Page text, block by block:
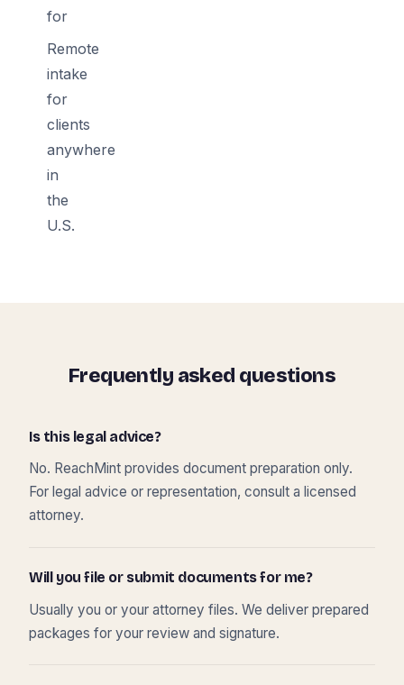
for
Remote
intake
for
clients
anywhere
in
the
U.S.
Frequently asked questions
Is this legal advice?
No. ReachMint provides document preparation only.
For legal advice or representation, consult a licensed
attorney.
Will you file or submit documents for me?
Usually you or your attorney files. We deliver prepared
packages for your review and signature.